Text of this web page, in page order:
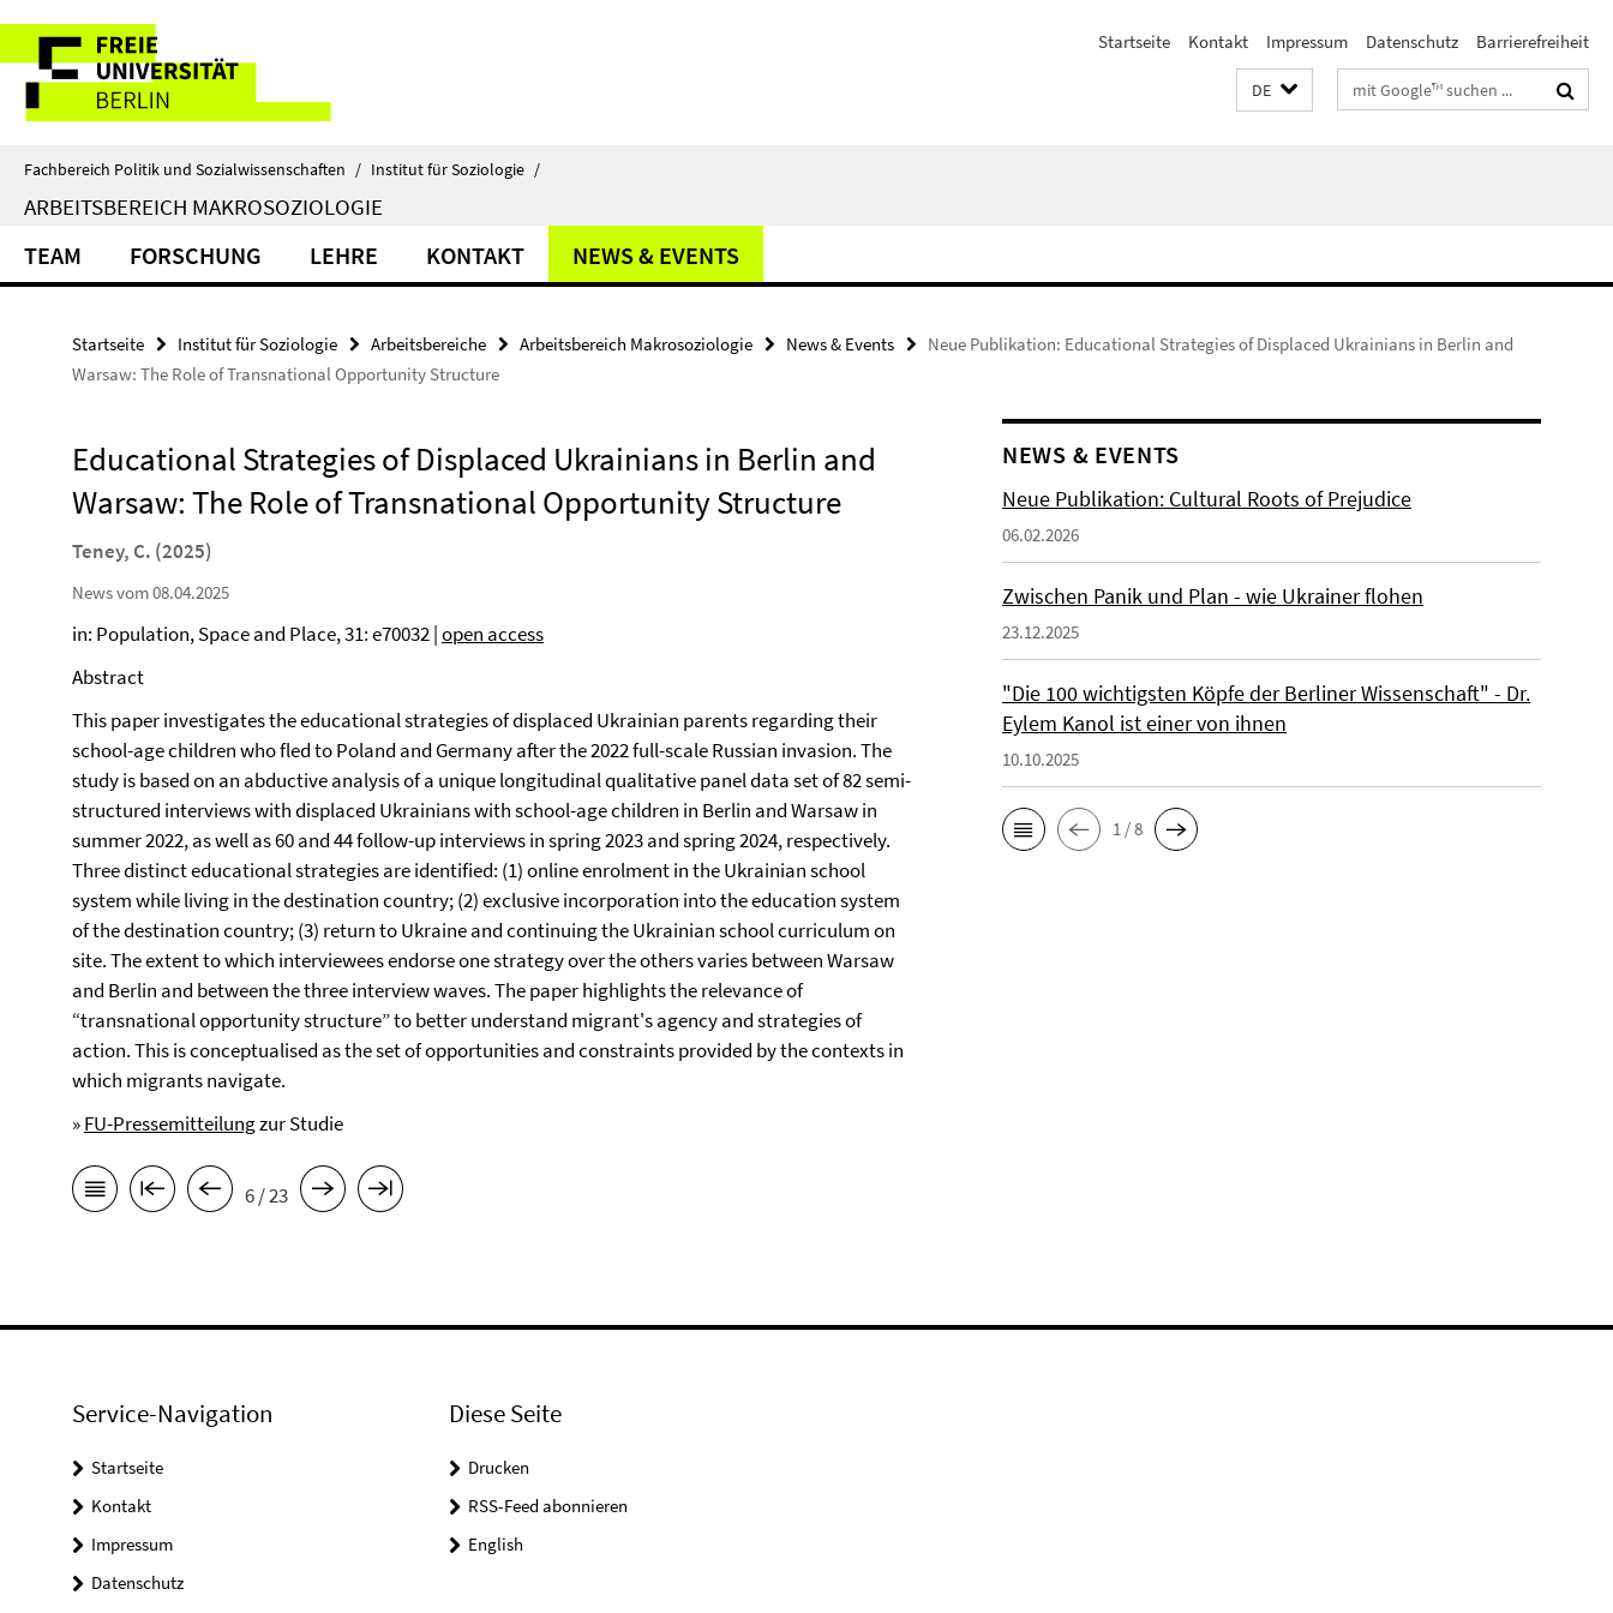
direkt
Inhalt
Service-
Navigation
Startseite Kontakt Impressum Datenschutz Barrierefreiheit
DE Suchbegriffe
Fachbereich Politik und Sozialwissenschaften / Institut für Soziologie /
ARBEITSBEREICH MAKROSOZIOLOGIE
TEAM FORSCHUNG LEHRE KONTAKT NEWS & EVENTS
Startseite Institut für Soziologie Arbeitsbereiche Arbeitsbereich Makrosoziologie News & Events
Neue Publikation: Educational Strategies of Displaced Ukrainians in Berlin and
Warsaw: The Role of Transnational Opportunity Structure
Educational Strategies of Displaced Ukrainians in Berlin and
Warsaw: The Role of Transnational Opportunity Structure
Teney, C. (2025)
News vom 08.04.2025
in: Population, Space and Place, 31: e70032 |open access
Abstract
This paper investigates the educational strategies of displaced Ukrainian parents regarding their
school-age children who fled to Poland and Germany after the 2022 full-scale Russian invasion. The
study is based on an abductive analysis of a unique longitudinal qualitative panel data set of 82 semi-
structured interviews with displaced Ukrainians with school-age children in Berlin and Warsaw in
summer 2022, as well as 60 and 44 follow-up interviews in spring 2023 and spring 2024, respectively.
Three distinct educational strategies are identified: (1) online enrolment in the Ukrainian school
system while living in the destination country; (2) exclusive incorporation into the education system
of the destination country; (3) return to Ukraine and continuing the Ukrainian school curriculum on
site. The extent to which interviewees endorse one strategy over the others varies between Warsaw
and Berlin and between the three interview waves. The paper highlights the relevance of
“transnational opportunity structure” to better understand migrant's agency and strategies of
action. This is conceptualised as the set of opportunities and constraints provided by the contexts in
which migrants navigate.
»FU-Pressemitteilungzur Studie
6 / 23
NEWS & EVENTS
Neue Publikation: Cultural Roots of Prejudice
06.02.2026
Zwischen Panik und Plan - wie Ukrainer flohen
23.12.2025
"Die 100 wichtigsten Köpfe der Berliner Wissenschaft" - Dr.
Eylem Kanol ist einer von ihnen
10.10.2025
1 / 8
Service-Navigation
Startseite
Kontakt
Impressum
Datenschutz
Diese Seite
Drucken
RSS-Feed abonnieren
English